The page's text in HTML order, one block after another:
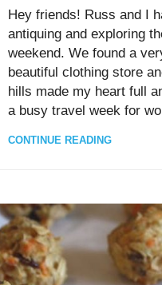
Hey friends! Russ and I
antiquing and exploring
weekend. We found a
beautiful clothing store
hills made my heart full
a busy travel week for
CONTINUE READING